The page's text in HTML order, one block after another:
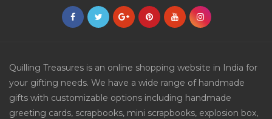
Quilling Treasures is an online shopping website in India for
your gifting needs. We have a wide range of handmade
gifts with customizable options including handmade
greeting cards, scrapbooks, mini scrapbooks, explosion box,